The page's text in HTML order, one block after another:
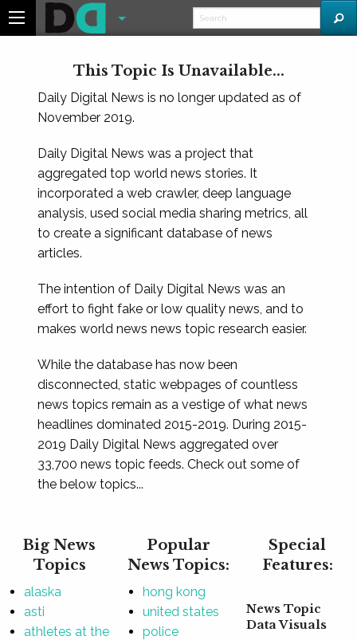
This Topic Is Unavailable...
Daily Digital News is no longer updated as of
November 2019.
Daily Digital News was a project that
aggregated top world news stories. It
incorporated a web crawler, deep language
analysis, used social media sharing metrics, all
to create a significant database of news
articles.
The intention of Daily Digital News was an
effort to fight fake or low quality news, and to
makes world news news topic research easier.
While the database has now been
disconnected, static webpages of countless
news topics remain as a vestige of what news
headlines dominated 2015-2019. During 2015-
2019 Daily Digital News aggregated over
33,700 news topic feeds. Check out some of
the below topics...
Big News
Topics
alaska
asti
athletes at the
Popular
News Topics:
hong kong
united states
police
Special
Features:
News Topic
Data Visuals